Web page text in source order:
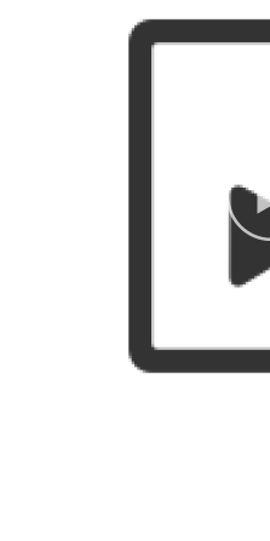
in fully-
more than
young people
national,
exhibitions in
Workshop is
membership,
donors, arts-
Other
Meeting/Event